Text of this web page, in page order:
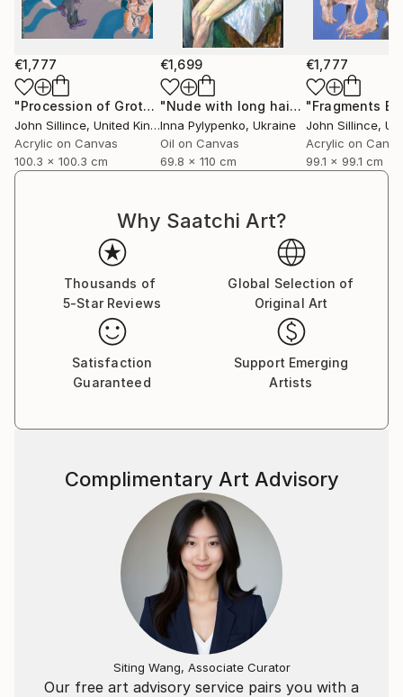
€1,777
"Procession of Grotesques" Painting
John Sillince, United Kingdom
Acrylic on Canvas
100.3 x 100.3 cm
€1,699
"Nude with long hair" Painting
Inna Pylypenko, Ukraine
Oil on Canvas
69.8 x 110 cm
€1,777
John Sillince,
Acrylic on
99.1 x 99.1 cm
Why Saatchi Art?
Thousands of
5-Star Reviews
Global Selection of
Original Art
Satisfaction
Guaranteed
Support Emerging
Artists
Our free art advisory service pairs you with a
Complimentary Art Advisory
Siting Wang, Associate Curator